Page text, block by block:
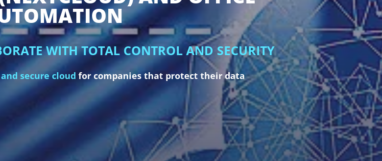
WITH TOTAL CONTROL AND SECURITY
secure cloud for companies that protect their data